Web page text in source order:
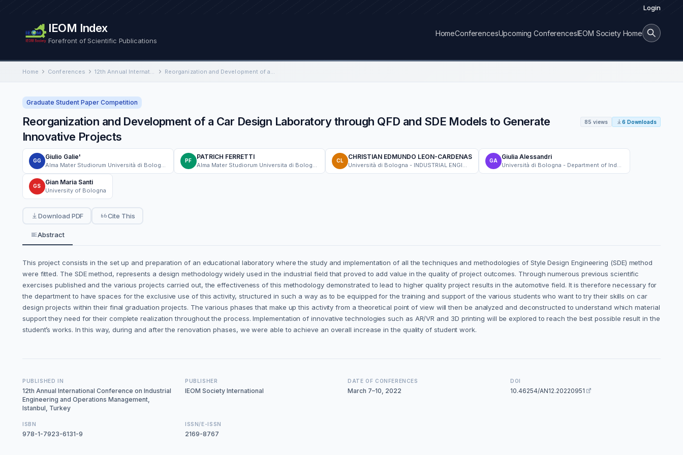
Login
IEOM Index
Forefront of Scientific Publications
HomeConferencesUpcoming ConferencesIEOM Society Home
Home Conferences 12th Annual International Conference on Industrial Engineering and Operations Management Reorganization and Development of a Car Design Laboratory through QFD and SDE Models to Generate Innovative Projects
Graduate Student Paper Competition
Reorganization and Development of a Car Design Laboratory through QFD and SDE Models to Generate
Innovative Projects
85 views 6 Downloads
GG
Giulio Galie'
PF
PATRICH FERRETTI
CL
CHRISTIAN EDMUNDO LEON-CARDENAS
GA
Giulia Alessandri
GS
Gian Maria Santi
University of Bologna
Download PDF Cite This
Abstract
This project consists in the set up and preparation of an educational laboratory where the study and implementation of all the techniques and methodologies of Style Design Engineering (SDE) method
were fitted. The SDE method, represents a design methodology widely used in the industrial field that proved to add value in the quality of project outcomes. Through numerous previous scientific
exercises published and the various projects carried out, the effectiveness of this methodology demonstrated to lead to higher quality project results in the automotive field. It is therefore necessary for
the department to have spaces for the exclusive use of this activity, structured in such a way as to be equipped for the training and support of the various students who want to try their skills on car
design projects within their final graduation projects. The various phases that make up this activity from a theoretical point of view will then be analyzed and deconstructed to understand which material
support they need for their complete realization throughout the process. Implementation of innovative technologies such as AR/VR and 3D printing will be explored to reach the best possible result in the
student’s works. In this way, during and after the renovation phases, we were able to achieve an overall increase in the quality of student work.
PUBLISHED IN
12th Annual International Conference on Industrial
Engineering and Operations Management,
Istanbul, Turkey
PUBLISHER
IEOM Society International
DATE OF CONFERENCES
March 7–10, 2022
DOI
10.46254/AN12.20220951
ISBN
978-1-7923-6131-9
ISSN/E-ISSN
2169-8767